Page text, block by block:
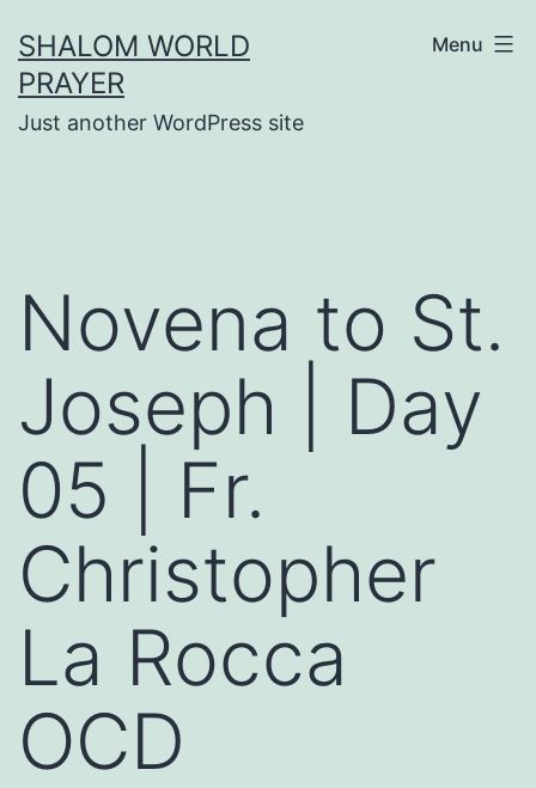
to
content
SHALOM WORLD
PRAYER
Just another WordPress site
Menu
Novena to St.
Joseph | Day
05 | Fr.
Christopher
La Rocca
OCD